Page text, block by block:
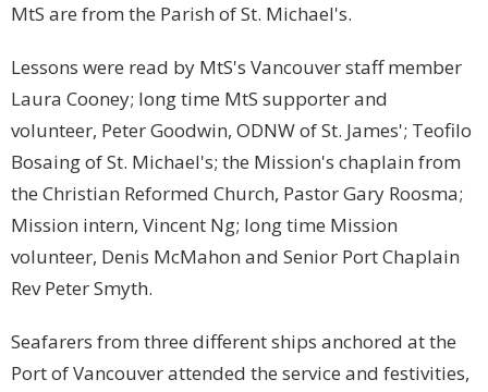
MtS are from the Parish of St. Michael's.
Lessons were read by MtS's Vancouver staff member
Laura Cooney; long time MtS supporter and
volunteer, Peter Goodwin, ODNW of St. James'; Teofilo
Bosaing of St. Michael's; the Mission's chaplain from
the Christian Reformed Church, Pastor Gary Roosma;
Mission intern, Vincent Ng; long time Mission
volunteer, Denis McMahon and Senior Port Chaplain
Rev Peter Smyth.
Seafarers from three different ships anchored at the
Port of Vancouver attended the service and festivities,